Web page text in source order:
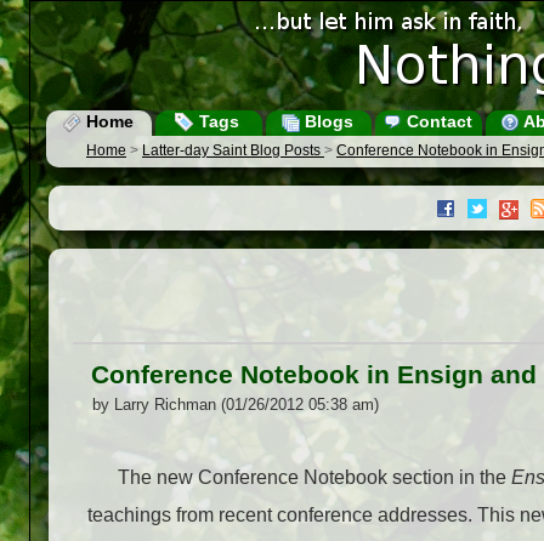
Home Tags Blogs Contact
Home > Latter-day Saint Blog Posts > Conference Notebook in
Conference Notebook in Ensign
by Larry Richman (01/26/2012 05:38 am)
The new Conference Notebook section in the
teachings from recent conference addresses. This